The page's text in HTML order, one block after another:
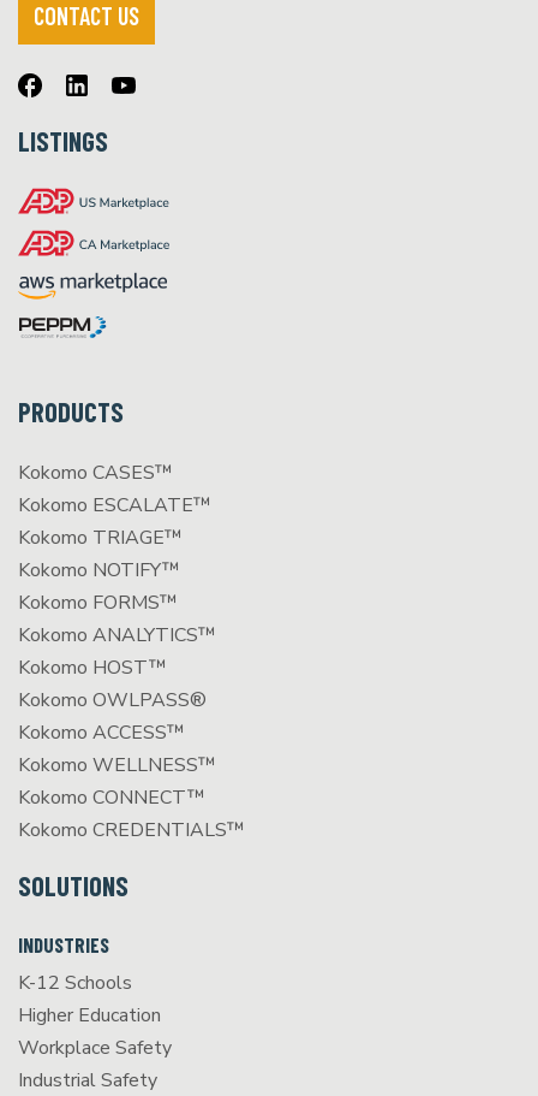
CONTACT US
LISTINGS
PRODUCTS
Kokomo CASES™
Kokomo ESCALATE™
Kokomo TRIAGE™
Kokomo NOTIFY™
Kokomo FORMS™
Kokomo ANALYTICS™
Kokomo HOST™
Kokomo OWLPASS®
Kokomo ACCESS™
Kokomo WELLNESS™
Kokomo CONNECT™
Kokomo CREDENTIALS™
SOLUTIONS
INDUSTRIES
K-12 Schools
Higher Education
Workplace Safety
Industrial Safety